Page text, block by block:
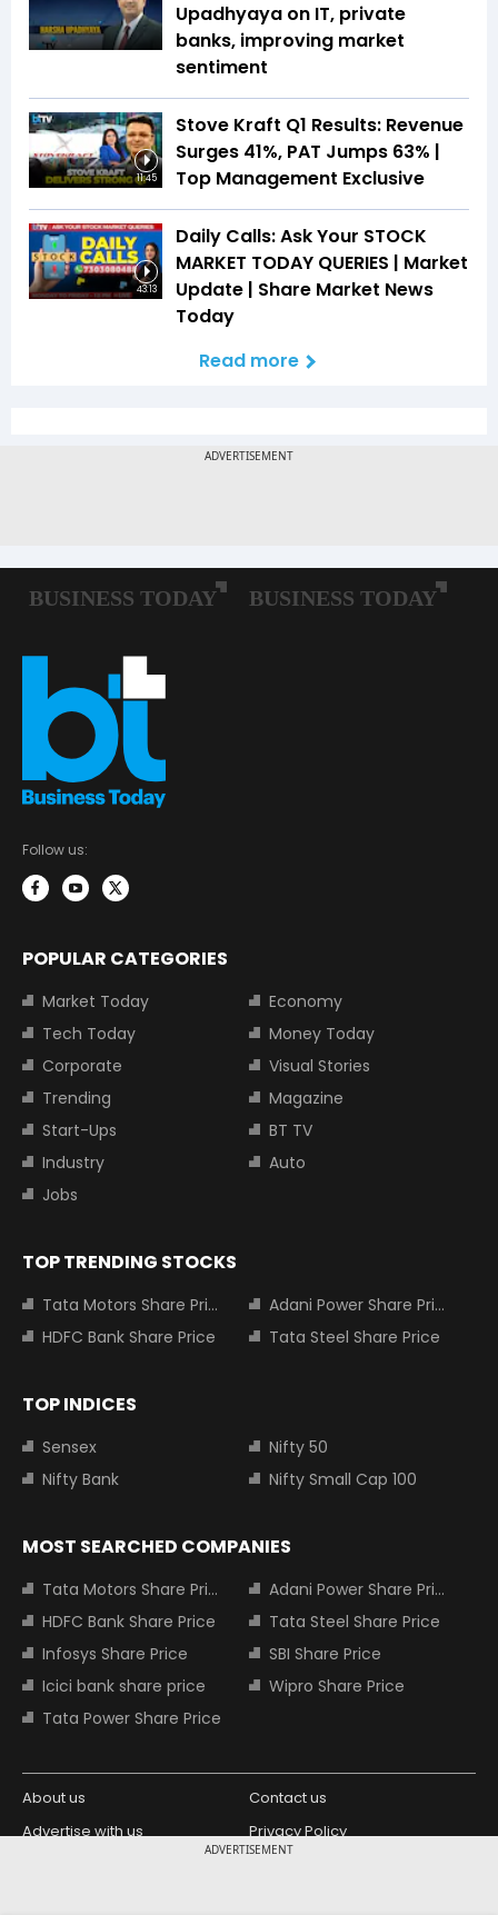
ADVERTISEMENT
Upadhyaya on IT, private
banks, improving market
sentiment
11:45
Stove Kraft Q1 Results: Revenue
Surges 41%, PAT Jumps 63% |
Top Management Exclusive
43:13
Daily Calls: Ask Your STOCK
MARKET TODAY QUERIES | Market
Update | Share Market News
Today
Read more
Follow us:
POPULAR CATEGORIES
Market Today
Economy
Tech Today
Money Today
Corporate
Visual Stories
Trending
Magazine
Start-Ups
BT TV
Industry
Auto
Jobs
TOP TRENDING STOCKS
Tata Motors Share Price
Adani Power Share Price
HDFC Bank Share Price
Tata Steel Share Price
TOP INDICES
Sensex
Nifty 50
Nifty Bank
Nifty Small Cap 100
MOST SEARCHED COMPANIES
Tata Motors Share Price
Adani Power Share Price
HDFC Bank Share Price
Tata Steel Share Price
Infosys Share Price
SBI Share Price
Icici bank share price
Wipro Share Price
Tata Power Share Price
About us
Contact us
Advertise with us
Privacy Policy